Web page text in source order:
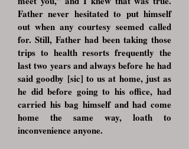
Father never hesitated to put himself
out when any courtesy seemed called
for. Still, Father had been taking those
trips to health resorts frequently the
last two years and always before he had
said goodby [sic] to us at home, just as
he did before going to his office, had
carried his bag himself and had come
home the same way, loath to
inconvenience anyone.